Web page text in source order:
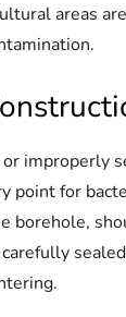
areas
improperly
point for
borehole,